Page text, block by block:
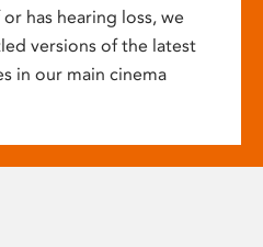
has hearing loss, we
versions of the latest
in our main cinema